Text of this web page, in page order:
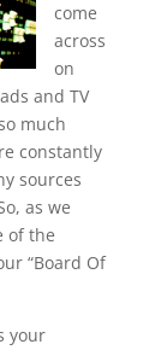
come
across
on
and TV
much
constantly
sources
as we
of the
“Board Of
your